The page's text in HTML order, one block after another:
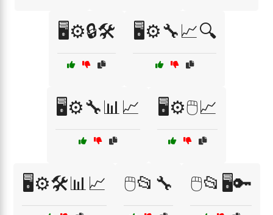
🖥️⚙️🔒🛠️ 🖥️⚙️🔧📈🔍
🖥️⚙️🔧📊📈 🖥️⚙️🖱️📈
🖥️⚙️🛠️📊📈 🖱️📂🔧 🖱️📂🖥️🔑